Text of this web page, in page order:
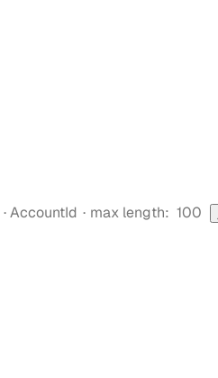
·AccountId max length: 100